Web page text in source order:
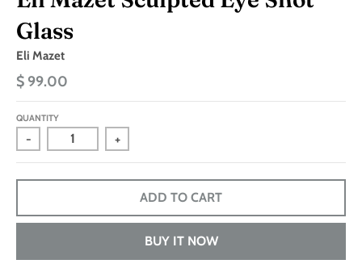
Glass
Eli Mazet
$ 99.00
QUANTITY
- +
ADD TO CART
BUY IT NOW